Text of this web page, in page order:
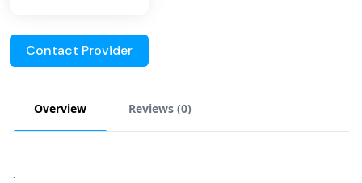
Contact Provider
Overview Reviews (0)
.